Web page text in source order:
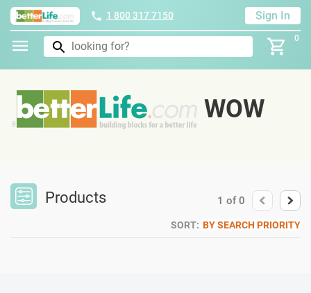
1 800 317 7150 Sign In
0
WOW
Products 1 of0
SORT: BY SEARCH PRIORITY